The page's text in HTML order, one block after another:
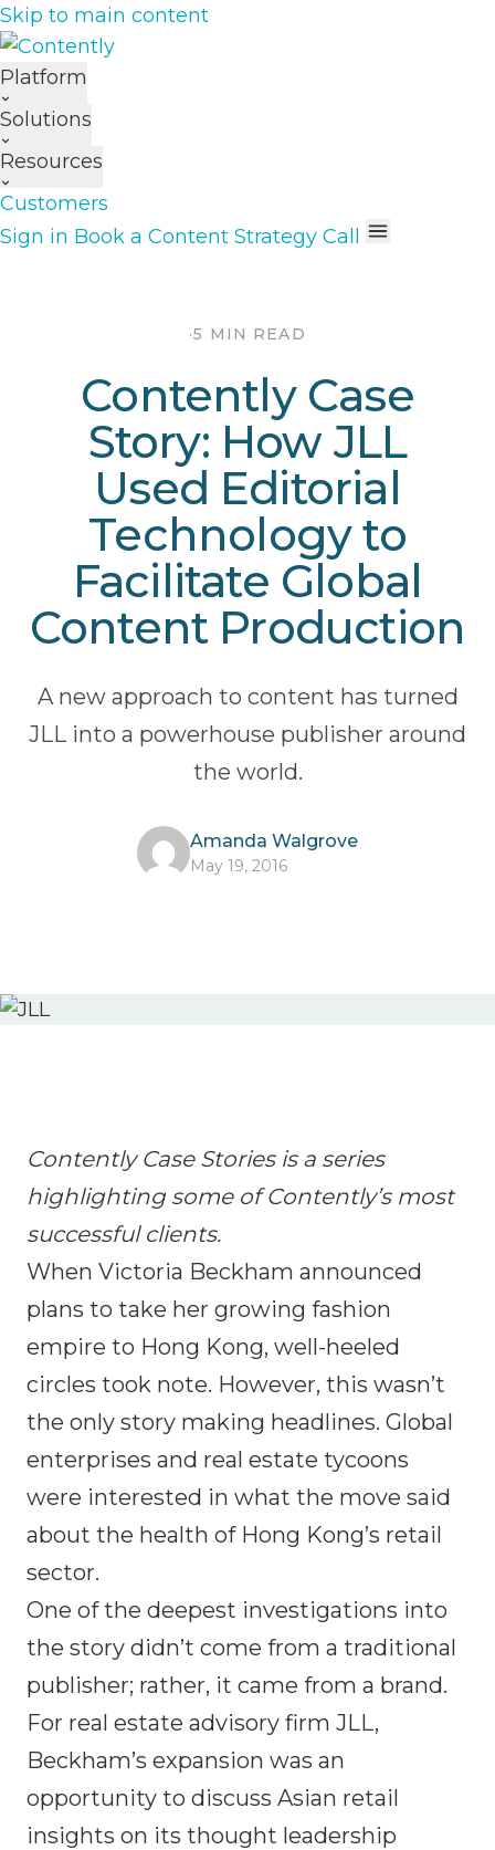
Skip to main content
Platform
Solutions
Resources
Customers
Sign in Book a Content Strategy Call
·5 MIN READ
Contently Case
Story: How JLL
Used Editorial
Technology to
Facilitate Global
Content Production
A new approach to content has turned
JLL into a powerhouse publisher around
the world.
Amanda Walgrove
May 19, 2016
Contently Case Stories is a series
highlighting some of Contently’s most
successful clients.
When Victoria Beckham announced
plans to take her growing fashion
empire to Hong Kong, well-heeled
circles took note. However, this wasn’t
the only story making headlines. Global
enterprises and real estate tycoons
were interested in what the move said
about the health of Hong Kong’s retail
sector.
One of the deepest investigations into
the story didn’t come from a traditional
publisher; rather, it came from a brand.
For real estate advisory firm JLL,
Beckham’s expansion was an
opportunity to discuss Asian retail
insights on its thought leadership